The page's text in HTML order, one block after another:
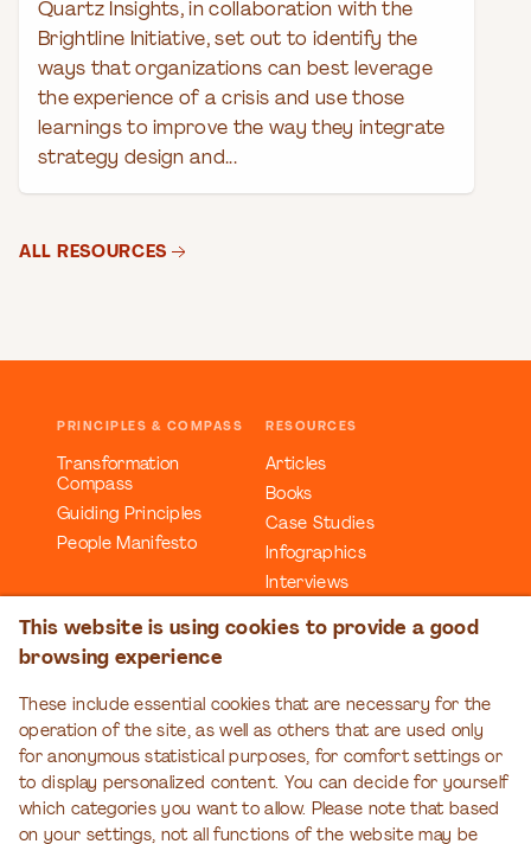
Quartz Insights, in collaboration with the
Brightline Initiative, set out to identify the
ways that organizations can best leverage
the experience of a crisis and use those
learnings to improve the way they integrate
strategy design and...
ALL RESOURCES
PRINCIPLES & COMPASS
Transformation
Compass
Guiding Principles
People Manifesto
RESOURCES
Articles
Books
Case Studies
Infographics
Interviews
Workbooks
Organizational
Transformation Series
Transformation Talks
This website is using cookies to provide a good
browsing experience
These include essential cookies that are necessary for the
operation of the site, as well as others that are used only
for anonymous statistical purposes, for comfort settings or
to display personalized content. You can decide for yourself
which categories you want to allow. Please note that based
on your settings, not all functions of the website may be